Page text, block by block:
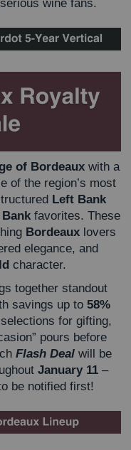
wine fans.
of Bordeauxwith a
of the region’s most
Left Bank
favorites. These
Bordeaux lovers
elegance, and
character.
together standout
savings up to 58%
for gifting,
pours before
Flash Deal will be
January 11 –
be notified first!